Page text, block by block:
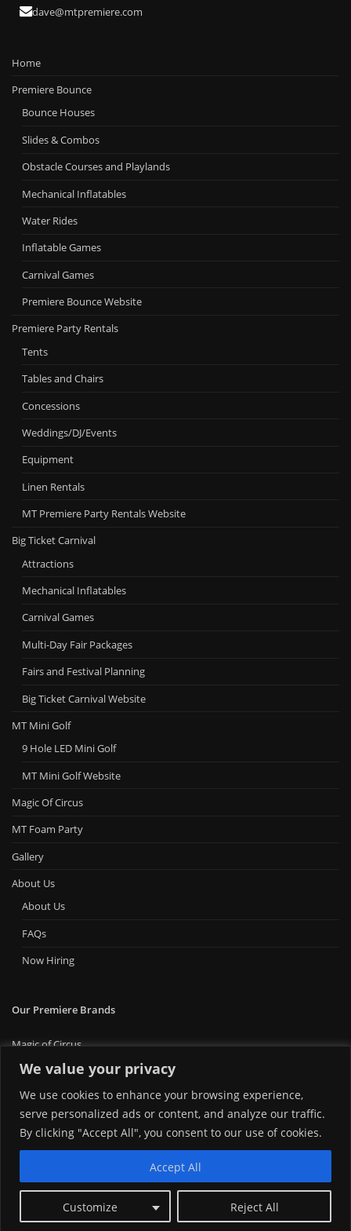
We value your privacy
We use cookies to enhance your browsing experience,
serve personalized ads or content, and analyze our traffic.
By clicking "Accept All", you consent to our use of cookies.
Customize Reject All
Accept All
dave@mtpremiere.com
Home
Premiere Bounce
Bounce Houses
Slides & Combos
Obstacle Courses and Playlands
Mechanical Inflatables
Water Rides
Inflatable Games
Carnival Games
Premiere Bounce Website
Premiere Party Rentals
Tents
Tables and Chairs
Concessions
Weddings/DJ/Events
Equipment
Linen Rentals
MT Premiere Party Rentals Website
Big Ticket Carnival
Attractions
Mechanical Inflatables
Carnival Games
Multi-Day Fair Packages
Fairs and Festival Planning
Big Ticket Carnival Website
MT Mini Golf
9 Hole LED Mini Golf
MT Mini Golf Website
Magic Of Circus
MT Foam Party
Gallery
About Us
About Us
FAQs
Now Hiring
Our Premiere Brands
Magic of Circus
Premiere Bounce
Big Ticket Carnival
MT Foam Party
MT Mini Golf
MT Premiere Party Rentals
Copyright © 2024 | Montana Premiere Entertainment